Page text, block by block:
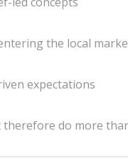
the local
expectations
do more